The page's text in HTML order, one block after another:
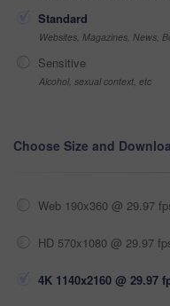
Standard
Websites, Magazines, News,
Sensitive
Alcohol, sexual context, etc
Choose Size and
Web 190x360 @ 29.97
HD 570x1080 @ 29.97
4K 1140x2160 @ 29.97